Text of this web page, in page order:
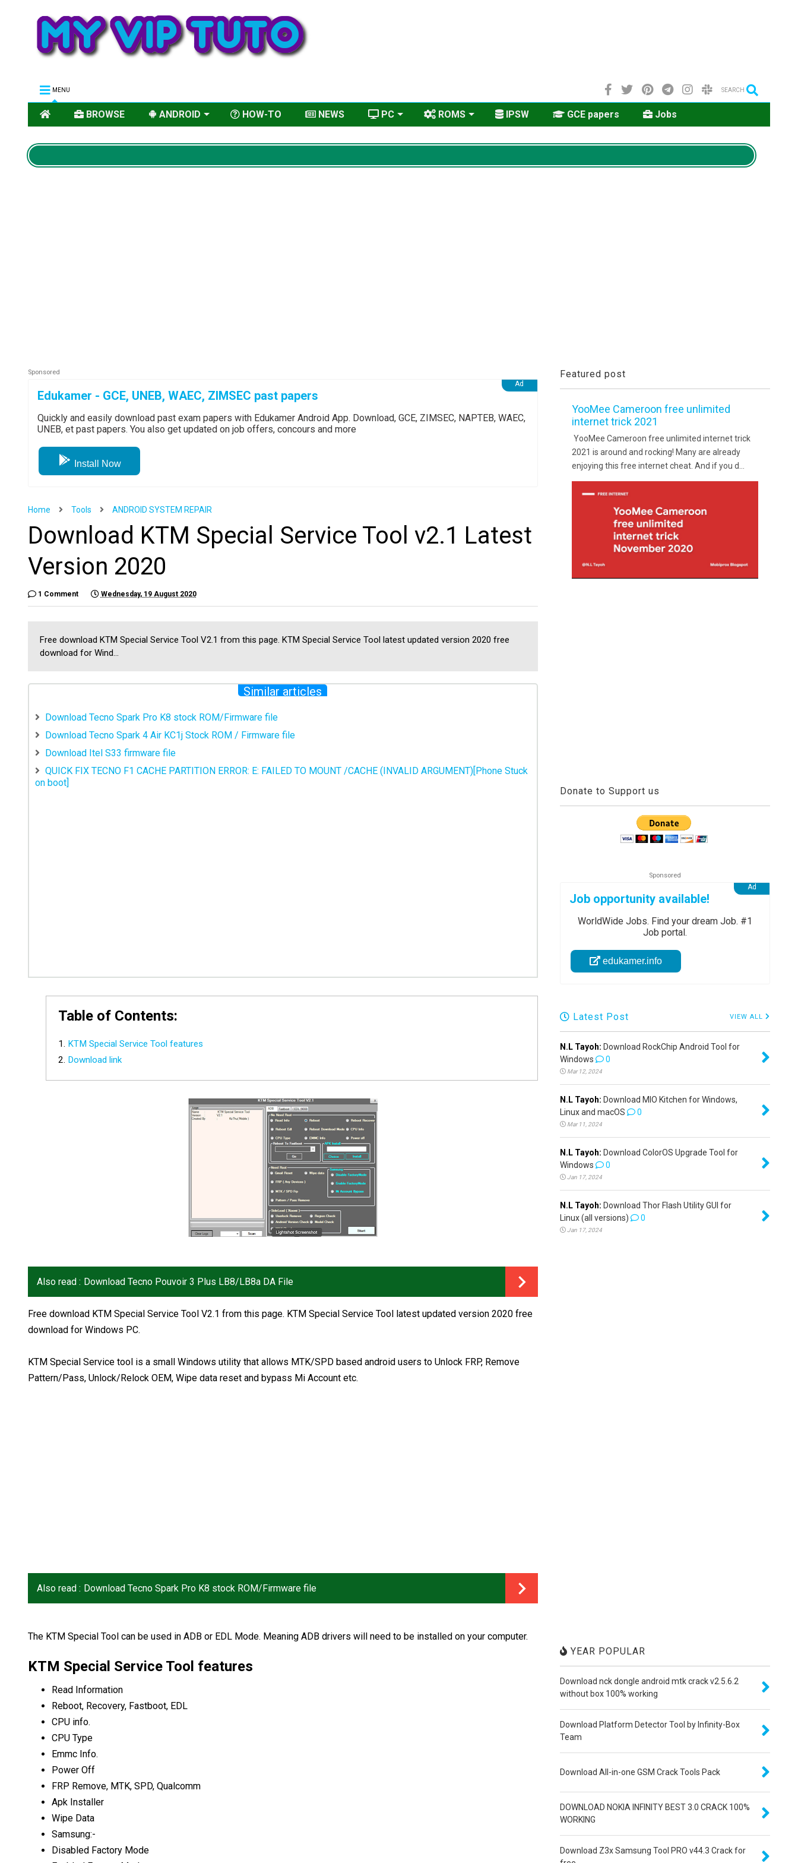
MENU SEARCH
BROWSE ANDROID HOW-TO NEWS PC ROMS IPSW GCE papers Jobs
Edukamer - GCE, UNEB, WAEC, ZIMSEC past papers
Quickly and easily download past exam papers with Edukamer Android App. Download, GCE, ZIMSEC, NAPTEB, WAEC,
UNEB, et past papers. You also get updated on job offers, concours and more
Install Now
Home Tools ANDROID SYSTEM REPAIR
Download KTM Special Service Tool v2.1 Latest
Version 2020
1 Comment Wednesday, 19 August 2020
Free download KTM Special Service Tool V2.1 from this page. KTM Special Service Tool latest updated version 2020 free
download for Wind...
Similar articles
Download Tecno Spark Pro K8 stock ROM/Firmware file
Download Tecno Spark 4 Air KC1j Stock ROM / Firmware file
Download Itel S33 firmware file
QUICK FIX TECNO F1 CACHE PARTITION ERROR: E: FAILED TO MOUNT /CACHE (INVALID ARGUMENT)[Phone Stuck
on boot]
Table of Contents:
KTM Special Service Tool features
Download link
Also read : Download Tecno Pouvoir 3 Plus LB8/LB8a DA File
Free download KTM Special Service Tool V2.1 from this page. KTM Special Service Tool latest updated version 2020 free
download for Windows PC.
KTM Special Service tool is a small Windows utility that allows MTK/SPD based android users to Unlock FRP, Remove
Pattern/Pass, Unlock/Relock OEM, Wipe data reset and bypass Mi Account etc.
Also read : Download Tecno Spark Pro K8 stock ROM/Firmware file
The KTM Special Tool can be used in ADB or EDL Mode. Meaning ADB drivers will need to be installed on your computer.
KTM Special Service Tool features
Read Information
Reboot, Recovery, Fastboot, EDL
CPU info.
CPU Type
Emmc Info.
Power Off
FRP Remove, MTK, SPD, Qualcomm
Apk Installer
Wipe Data
Samsung:-
Disabled Factory Mode
Featured post
YooMee Cameroon free unlimited
internet trick 2021
YooMee Cameroon free unlimited internet trick
2021 is around and rocking! Many are already
enjoying this free internet cheat. And if you d...
Donate to Support us
Job opportunity available!
WorldWide Jobs. Find your dream Job. #1
Job portal.
edukamer.info
Latest Post VIEW ALL
N.L Tayoh: Download RockChip Android Tool for
Windows
0
Mar 12, 2024
N.L Tayoh: Download MIO Kitchen for Windows,
Linux and macOS
0
Mar 11, 2024
N.L Tayoh: Download ColorOS Upgrade Tool for
Windows
0
Jan 17, 2024
N.L Tayoh: Download Thor Flash Utility GUI for
Linux (all versions)
0
Jan 17, 2024
YEAR POPULAR
Download nck dongle android mtk crack v2.5.6.2
without box 100% working
Download Platform Detector Tool by Infinity-Box
Team
Download All-in-one GSM Crack Tools Pack
DOWNLOAD NOKIA INFINITY BEST 3.0 CRACK 100%
WORKING
Download Z3x Samsung Tool PRO v44.3 Crack for